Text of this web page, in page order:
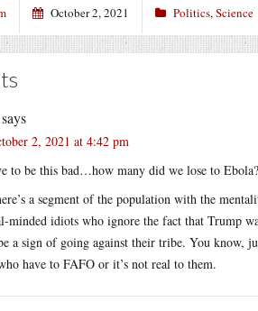
October 2, 2021 Politics,Science
says
2, 2021 at 4:42 pm
to be this bad…how many did we lose to
a segment of the population with the
minded idiots who ignore the fact that Trump
a sign of going against their tribe. You know,
have to FAFO or it’s not real to them.